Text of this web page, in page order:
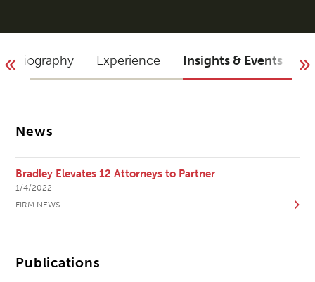
Biography Experience Insights & Events
News
Bradley Elevates 12 Attorneys to Partner
1/4/2022
FIRM NEWS
Publications